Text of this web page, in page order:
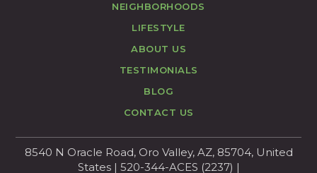
NEIGHBORHOODS
LIFESTYLE
ABOUT US
TESTIMONIALS
BLOG
CONTACT US
8540 N Oracle Road, Oro Valley, AZ, 85704, United
States | 520-344-ACES (2237) |